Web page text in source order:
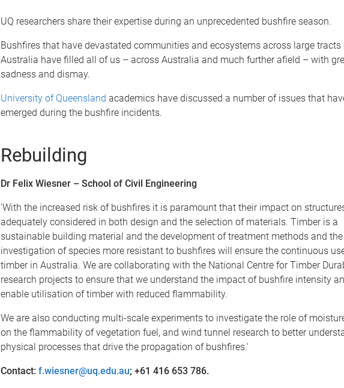
UQ researchers share their expertise during an unprecedented bushfire season.
Bushfires that have devastated communities and ecosystems across large tracts
Australia have filled all of us – across Australia and much further afield – with
sadness and dismay.
University of Queensland academics have discussed a number of issues that
emerged during the bushfire incidents.
Rebuilding
Dr Felix Wiesner – School of Civil Engineering
'With the increased risk of bushfires it is paramount that their impact on
adequately considered in both design and the selection of materials. Timber is a
sustainable building material and the development of treatment methods and the
investigation of species more resistant to bushfires will ensure the continuous
timber in Australia. We are collaborating with the National Centre for Timber
research projects to ensure that we understand the impact of bushfire intensity
enable utilisation of timber with reduced flammability.
We are also conducting multi-scale experiments to investigate the role of
on the flammability of vegetation fuel, and wind tunnel research to better
physical processes that drive the propagation of bushfires.'
Contact: f.wiesner@uq.edu.au; +61 416 653 786.